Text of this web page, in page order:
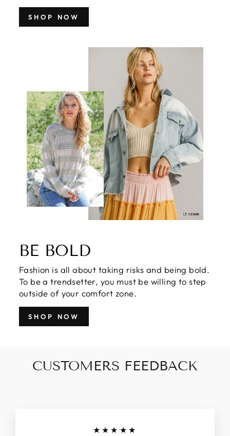
SHOP NOW
BE BOLD
Fashion is all about taking risks and being bold.
To be a trendsetter, you must be willing to step
outside of your comfort zone.
SHOP NOW
CUSTOMERS FEEDBACK
★★★★★